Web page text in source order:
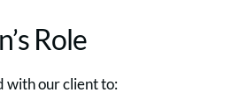
Role
with our client to: